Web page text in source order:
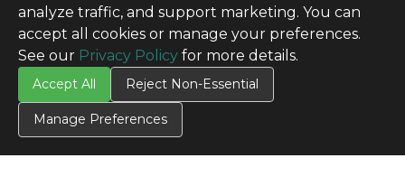
analyze traffic, and support marketing. You can
accept all cookies or manage your preferences.
See our Privacy Policy for more details.
Accept All Reject Non-Essential
Manage Preferences